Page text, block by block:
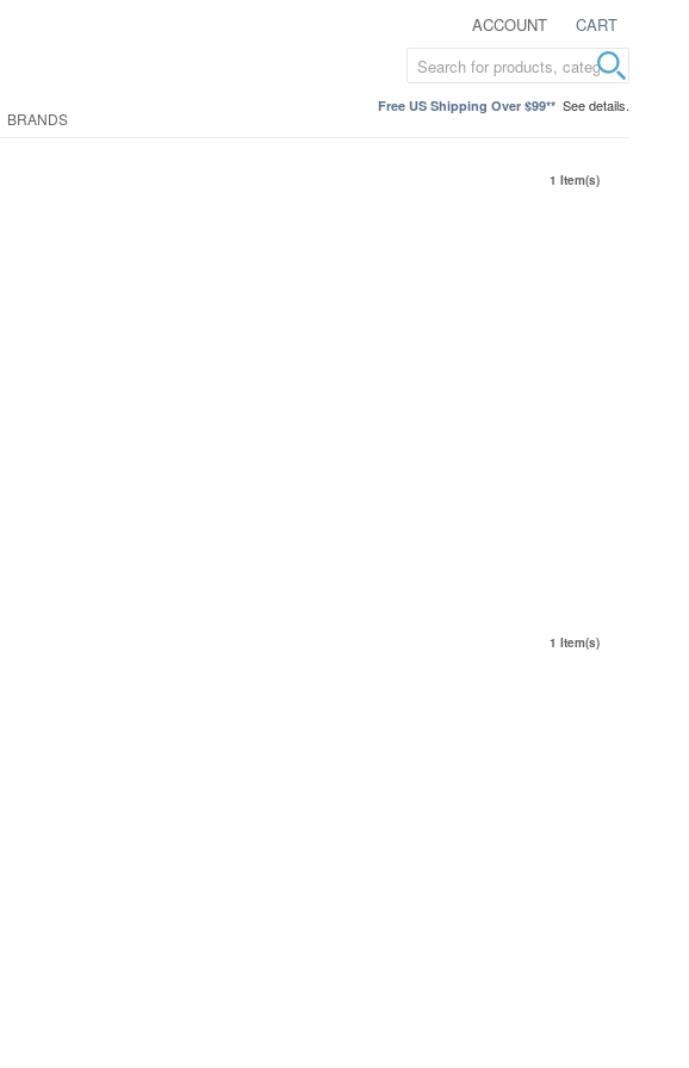
ACCOUNT CART
Free US Shipping Over $99** See details.
BRANDS
1 Item(s)
1 Item(s)